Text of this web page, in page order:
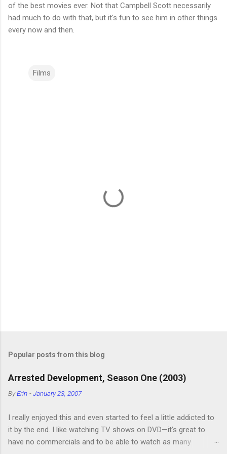
of the best movies ever. Not that Campbell Scott necessarily
had much to do with that, but it's fun to see him in other things
every now and then.
Films
Popular posts from this blog
Arrested Development, Season One (2003)
ByErin -January 23, 2007
I really enjoyed this and even started to feel a little addicted to
it by the end. I like watching TV shows on DVD—it’s great to
have no commercials and to be able to watch as many